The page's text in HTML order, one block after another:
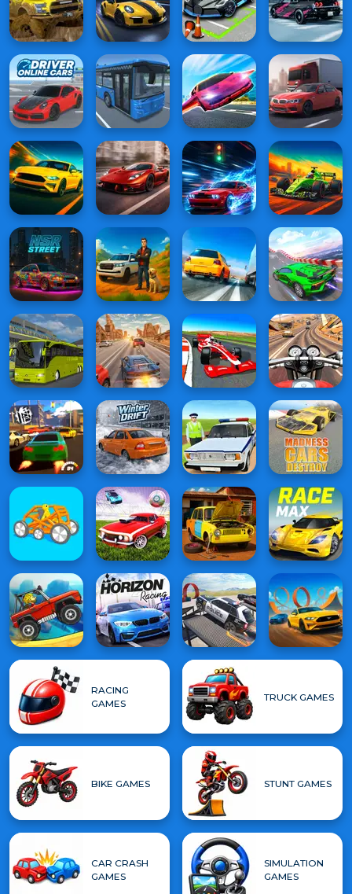
RACING
GAMES
TRUCK GAMES
BIKE GAMES STUNT GAMES
CAR CRASH
GAMES
SIMULATION
GAMES